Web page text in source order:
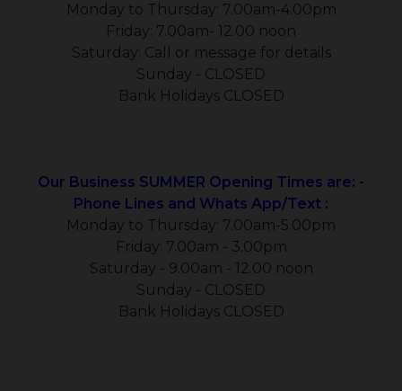
Monday to Thursday: 7.00am-4.00pm
Friday: 7.00am- 12.00 noon
Saturday: Call or message for details
Sunday - CLOSED
Bank Holidays CLOSED
Our Business SUMMER Opening Times are: -
Phone Lines and Whats App/Text :
Monday to Thursday: 7.00am-5.00pm
Friday: 7.00am - 3.00pm
Saturday - 9.00am - 12.00 noon
Sunday - CLOSED
Bank Holidays CLOSED